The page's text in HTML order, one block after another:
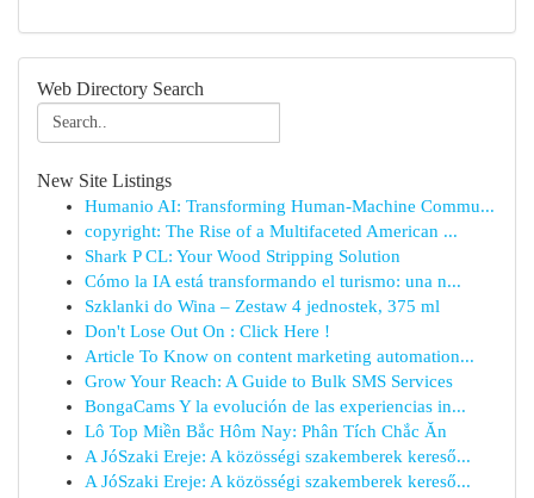
Web Directory Search
New Site Listings
Humanio AI: Transforming Human-Machine Commu...
copyright: The Rise of a Multifaceted American ...
Shark P CL: Your Wood Stripping Solution
Cómo la IA está transformando el turismo: una n...
Szklanki do Wina – Zestaw 4 jednostek, 375 ml
Don't Lose Out On : Click Here !
Article To Know on content marketing automation...
Grow Your Reach: A Guide to Bulk SMS Services
BongaCams Y la evolución de las experiencias in...
Lô Top Miền Bắc Hôm Nay: Phân Tích Chắc Ăn
A JóSzaki Ereje: A közösségi szakemberek kereső...
A JóSzaki Ereje: A közösségi szakemberek kereső...